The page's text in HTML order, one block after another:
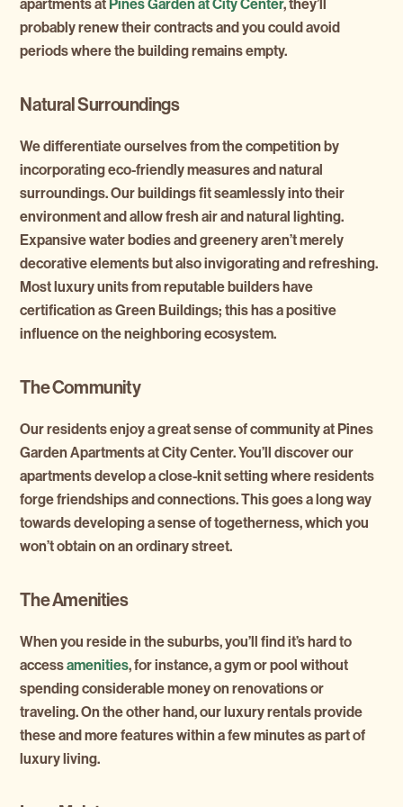
apartments at Pines Garden at City Center, they’ll
probably renew their contracts and you could avoid
periods where the building remains empty.
Natural Surroundings
We differentiate ourselves from the competition by
incorporating eco-friendly measures and natural
surroundings. Our buildings fit seamlessly into their
environment and allow fresh air and natural lighting.
Expansive water bodies and greenery aren’t merely
decorative elements but also invigorating and refreshing.
Most luxury units from reputable builders have
certification as Green Buildings; this has a positive
influence on the neighboring ecosystem.
The Community
Our residents enjoy a great sense of community at Pines
Garden Apartments at City Center. You’ll discover our
apartments develop a close-knit setting where residents
forge friendships and connections. This goes a long way
towards developing a sense of togetherness, which you
won’t obtain on an ordinary street.
The Amenities
When you reside in the suburbs, you’ll find it’s hard to
accessamenities, for instance, a gym or pool without
spending considerable money on renovations or
traveling. On the other hand, our luxury rentals provide
these and more features within a few minutes as part of
luxury living.